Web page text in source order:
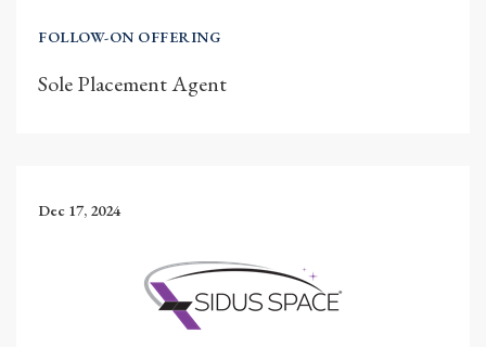
FOLLOW-ON OFFERING
Sole Placement Agent
Dec 17, 2024